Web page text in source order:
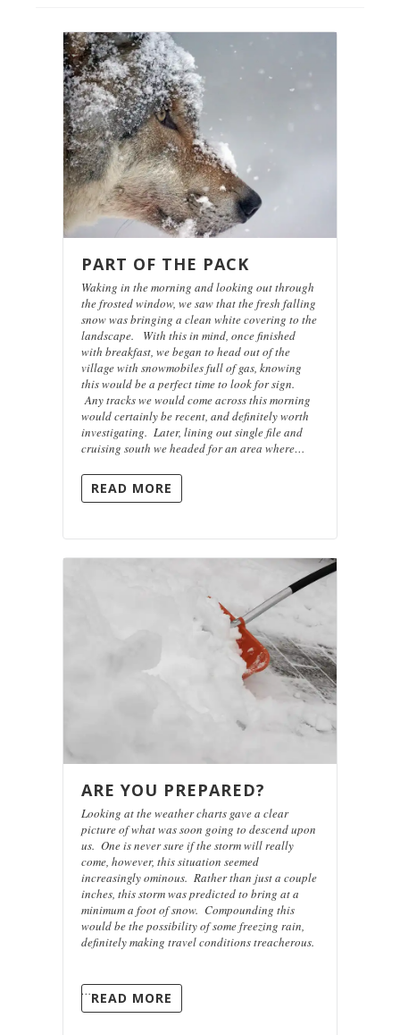
PART OF THE PACK
Waking in the morning and looking out through
the frosted window, we saw that the fresh falling
snow was bringing a clean white covering to the
landscape. With this in mind, once finished
with breakfast, we began to head out of the
village with snowmobiles full of gas, knowing
this would be a perfect time to look for sign.
Any tracks we would come across this morning
would certainly be recent, and definitely worth
investigating. Later, lining out single file and
cruising south we headed for an area where…
READ MORE
ARE YOU PREPARED?
Looking at the weather charts gave a clear
picture of what was soon going to descend upon
us. One is never sure if the storm will really
come, however, this situation seemed
increasingly ominous. Rather than just a couple
inches, this storm was predicted to bring at a
minimum a foot of snow. Compounding this
would be the possibility of some freezing rain,
definitely making travel conditions treacherous.
…READ MORE